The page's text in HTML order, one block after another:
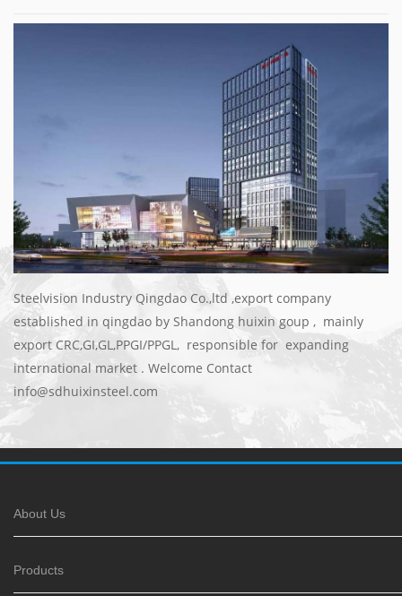
Steelvision Industry Qingdao Co.,ltd ,export company
established in qingdao by Shandong huixin goup , mainly
export CRC,GI,GL,PPGI/PPGL, responsible for expanding
international market . Welcome Contact
info@sdhuixinsteel.com
About Us
Products